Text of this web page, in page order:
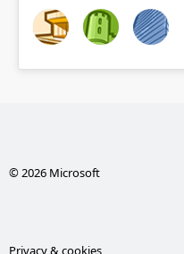
© 2026 Microsoft
Privacy & cookies